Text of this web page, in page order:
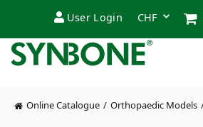
User Login
Online Catalogue Orthopaedic Models